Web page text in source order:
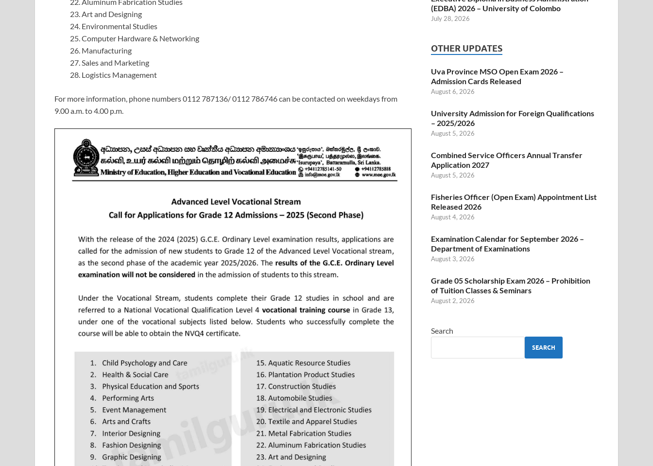
Art and Designing
Environmental Studies
Computer Hardware & Networking
Manufacturing
Sales and Marketing
Logistics Management
For more information, phone numbers 0112 787136/ 0112 786746 can be contacted on weekdays from
9.00 a.m. to 4.00 p.m.
(EDBA) 2026 – University of Colombo
July 28, 2026
OTHER UPDATES
Uva Province MSO Open Exam 2026 –
Admission Cards Released
August 6, 2026
University Admission for Foreign Qualifications
– 2025/2026
August 5, 2026
Combined Service Officers Annual Transfer
Application 2027
August 5, 2026
Fisheries Officer (Open Exam) Appointment List
Released 2026
August 4, 2026
Examination Calendar for September 2026 –
Department of Examinations
August 3, 2026
Grade 05 Scholarship Exam 2026 – Prohibition
of Tuition Classes & Seminars
August 2, 2026
Search
SEARCH